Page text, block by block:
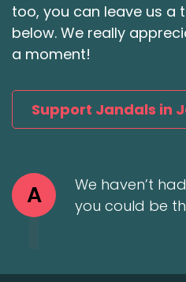
too, you can leave us a
below. We really
a moment!
Support Jandals in
A
We haven’t
you could be